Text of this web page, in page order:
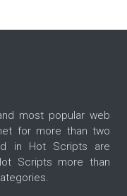
most popular web
for more than two
in Hot Scripts are
Scripts more than